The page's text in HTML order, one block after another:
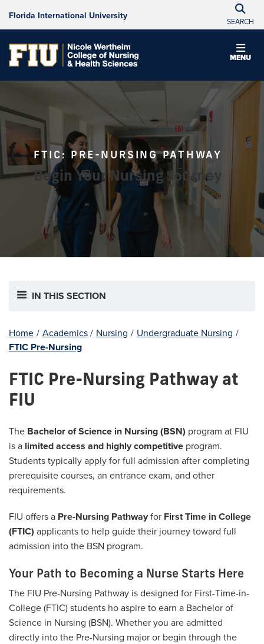
Florida International University
SEARCH
MENU
FTIC: PRE-NURSING PATHWAY
Begin Your Nursing Journey
IN THIS SECTION
Home / Academics / Nursing / Undergraduate Nursing /
FTIC Pre-Nursing
FTIC Pre-Nursing Pathway at
FIU
The Bachelor of Science in Nursing (BSN) program at FIU
is a limited access and highly competitive program.
Students typically apply for full admission after completing
prerequisite courses, an entrance exam, and other
requirements.
FIU offers a Pre-Nursing Pathwayfor First Time in College
(FTIC) applicants to help guide their journey toward full
admission into the BSN program.
Your Path to Becoming a Nurse Starts Here
The FIU Pre-Nursing Pathway is designed for First-Time-in-
College (FTIC) students ho aspire to earn a Bachelor of
Science in Nursing (BSN). Whether you are admitted
directly into the Pre-Nursing major or begin through the